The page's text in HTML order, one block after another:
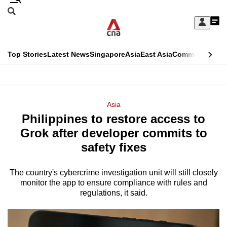
Skip
Sign
My
menu
Search
CNAR
Top StoriesLatest NewsSingaporeAsiaEast AsiaCommentary
Menu
Asia
Philippines to restore access to
Grok after developer commits to
safety fixes
The country's cybercrime investigation unit will still closely
monitor the app to ensure ‌compliance with rules and
regulations, it said.
This
longer
supported
We
know
a
hassle